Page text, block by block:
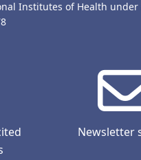
Institutes of Health under
Newsletter